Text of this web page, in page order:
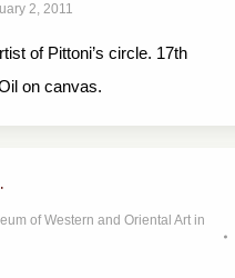
2, 2011
of Pittoni’s circle. 17th
on canvas.
of Western and Oriental Art in